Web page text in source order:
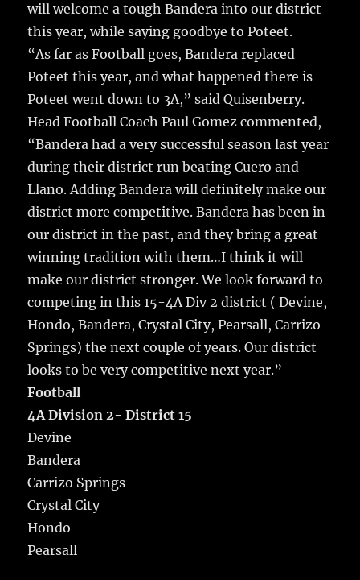
will welcome a tough Bandera into our district
this year, while saying goodbye to Poteet.
“As far as Football goes, Bandera replaced
Poteet this year, and what happened there is
Poteet went down to 3A,” said Quisenberry.
Head Football Coach Paul Gomez commented,
“Bandera had a very successful season last year
during their district run beating Cuero and
Llano. Adding Bandera will definitely make our
district more competitive. Bandera has been in
our district in the past, and they bring a great
winning tradition with them…I think it will
make our district stronger. We look forward to
competing in this 15-4A Div 2 district ( Devine,
Hondo, Bandera, Crystal City, Pearsall, Carrizo
Springs) the next couple of years. Our district
looks to be very competitive next year.”
Football
4A Division 2- District 15
Devine
Bandera
Carrizo Springs
Crystal City
Hondo
Pearsall